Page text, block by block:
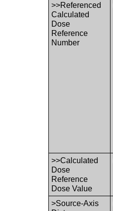
>>Referenced
Calculated
Dose
Reference
Number
>>Calculated
Dose
Reference
Dose Value
>Source-Axis